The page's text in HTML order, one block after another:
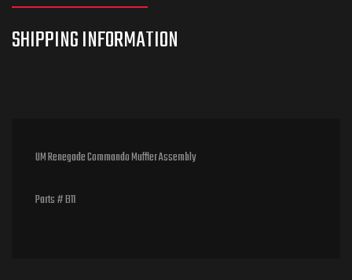
UM Renegade Commando Muffler Assembly
Parts # B11